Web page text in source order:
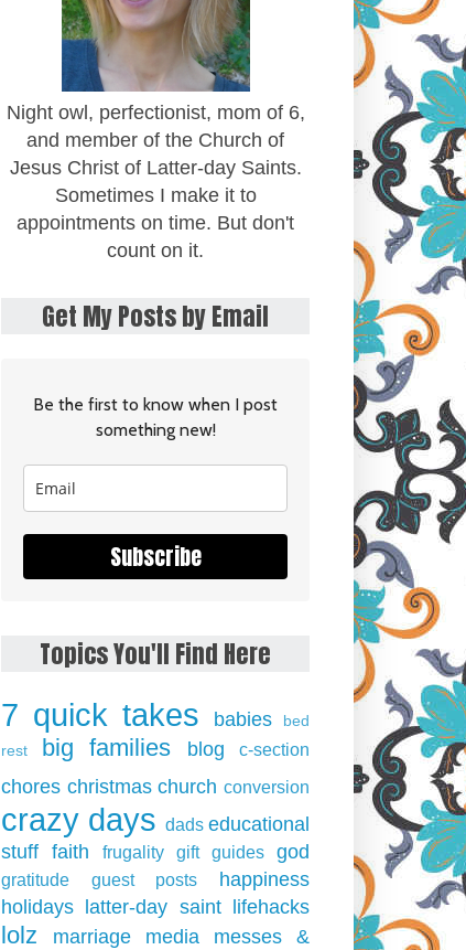
Night owl, perfectionist, mom of 6,
and member of the Church of
Jesus Christ of Latter-day Saints.
Sometimes I make it to
appointments on time. But don't
count on it.
Get My Posts by Email
Be the first to know when I post
something new!
Subscribe
Topics You'll Find Here
7 quick takes babies
bed
rest
big families blog c-section
chores christmas church conversion
crazy days dads educational
stuff faith frugality gift guides god
gratitude guest posts
happiness
holidays latter-day saint lifehacks
lolz marriage media
messes &